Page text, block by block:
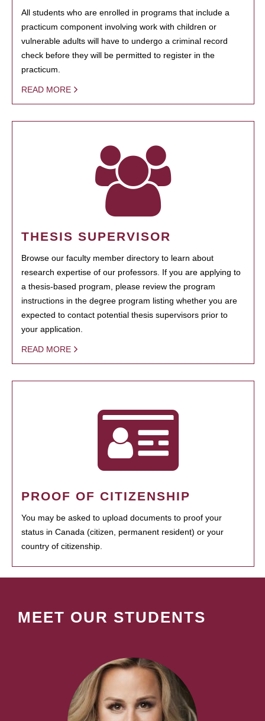
All students who are enrolled in programs that include a
practicum component involving work with children or
vulnerable adults will have to undergo a criminal record
check before they will be permitted to register in the
practicum.
READ MORE
THESIS SUPERVISOR
Browse our faculty member directory to learn about
research expertise of our professors. If you are applying to
a thesis-based program, please review the program
instructions in the degree program listing whether you are
expected to contact potential thesis supervisors prior to
your application.
READ MORE
PROOF OF CITIZENSHIP
You may be asked to upload documents to proof your
status in Canada (citizen, permanent resident) or your
country of citizenship.
MEET OUR STUDENTS